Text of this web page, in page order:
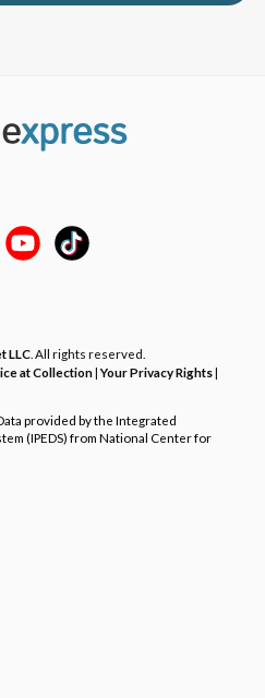
LLC . All rights reserved.
at Collection|Your Privacy Rights|
provided by the Integrated
(IPEDS) from National Center for